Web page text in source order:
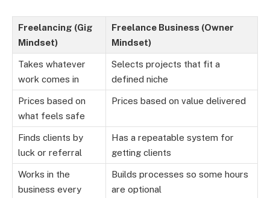
Freelancing (Gig
Mindset)
Freelance Business (Owner
Mindset)
Takes whatever
work comes in
Selects projects that fit a
defined niche
Prices based on
what feels safe
Prices based on value delivered
Finds clients by
luck or referral
Has a repeatable system for
getting clients
Works in the
business every
Builds processes so some hours
are optional